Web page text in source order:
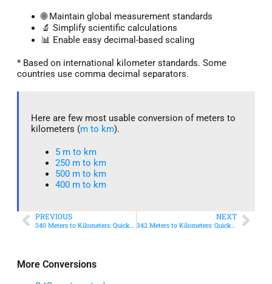
More Conversions
🌐 Maintain global measurement standards
🔬 Simplify scientific calculations
📊 Enable easy decimal-based scaling
* Based on international kilometer standards. Some
countries use comma decimal separators.
Here are few most usable conversion of meters to
kilometers (m to km).
5 m to km​
250 m to km
500 m to km
400 m to km​
PREVIOUS
340 Meters to Kilometers: Quick Conversion Guide + Real-World Uses
NEXT
342 Meters to Kilometers: Quick Conversion Guide + Real-World Uses